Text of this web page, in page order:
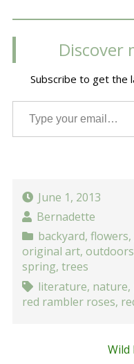
Discover
Subscribe to get the
Type your email…
June 1, 2013
Bernadette
backyard, flowers,
original art,outdoors
spring,trees
literature, nature,
red rambler roses,
Wild